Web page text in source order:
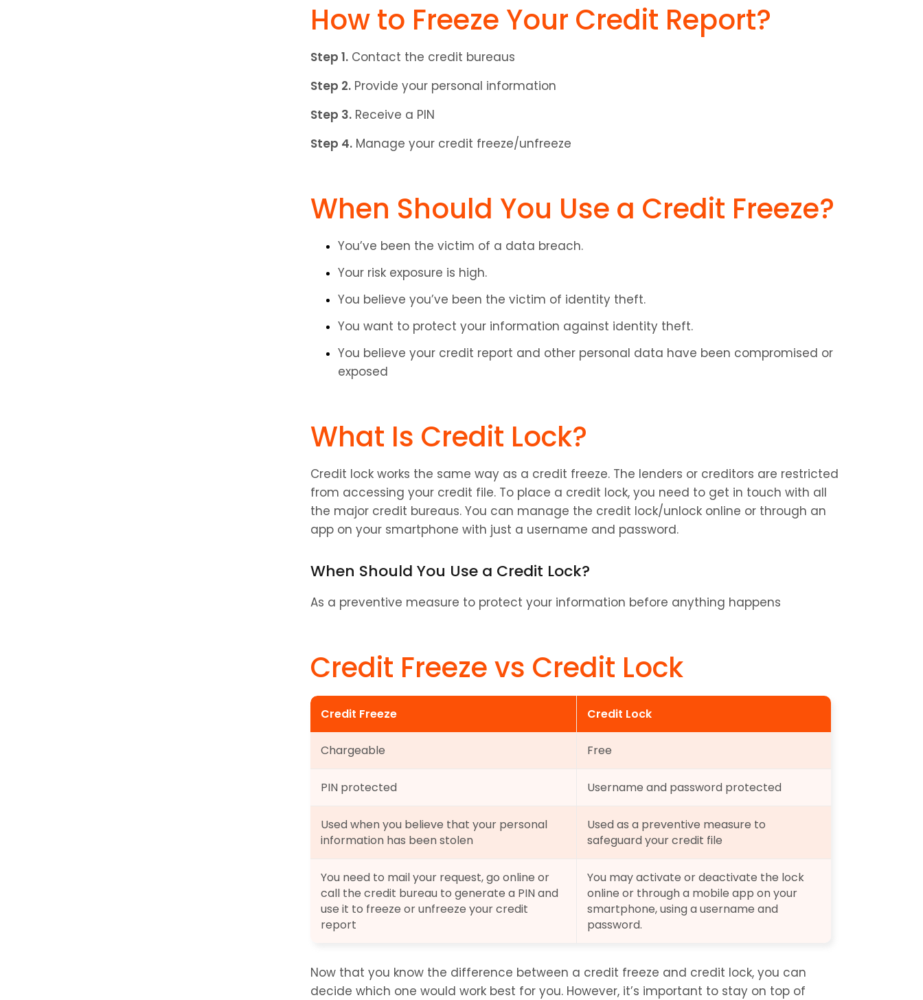
How to Freeze Your Credit Report?
Step 1. Contact the credit bureaus
Step 2. Provide your personal information
Step 3. Receive a PIN
Step 4. Manage your credit freeze/unfreeze
When Should You Use a Credit Freeze?
You’ve been the victim of a data breach.
Your risk exposure is high.
You believe you’ve been the victim of identity theft.
You want to protect your information against identity theft.
You believe your credit report and other personal data have been compromised or
exposed
What Is Credit Lock?
Credit lock works the same way as a credit freeze. The lenders or creditors are restricted
from accessing your credit file. To place a credit lock, you need to get in touch with all
the major credit bureaus. You can manage the credit lock/unlock online or through an
app on your smartphone with just a username and password.
When Should You Use a Credit Lock?
As a preventive measure to protect your information before anything happens
Credit Freeze vs Credit Lock
Credit Freeze Credit Lock
Chargeable Free
PIN protected Username and password protected
Used when you believe that your personal
information has been stolen
Used as a preventive measure to
safeguard your credit file
You need to mail your request, go online or
call the credit bureau to generate a PIN and
use it to freeze or unfreeze your credit
report
You may activate or deactivate the lock
online or through a mobile app on your
smartphone, using a username and
password.
Now that you know the difference between a credit freeze and credit lock, you can
decide which one would work best for you. However, it’s important to stay on top of